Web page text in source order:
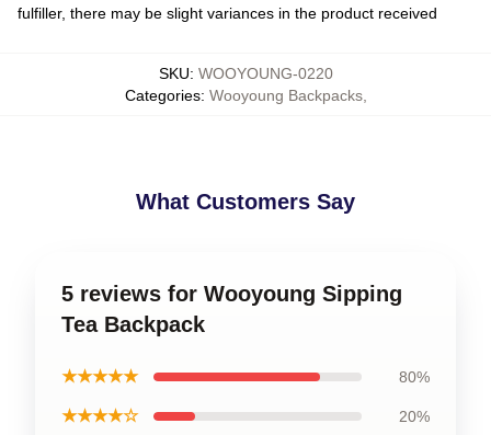
fulfiller, there may be slight variances in the product received
SKU: WOOYOUNG-0220
Categories: Wooyoung Backpacks,
What Customers Say
5 reviews for Wooyoung Sipping
Tea Backpack
★★★★★ 80%
★★★★☆ 20%